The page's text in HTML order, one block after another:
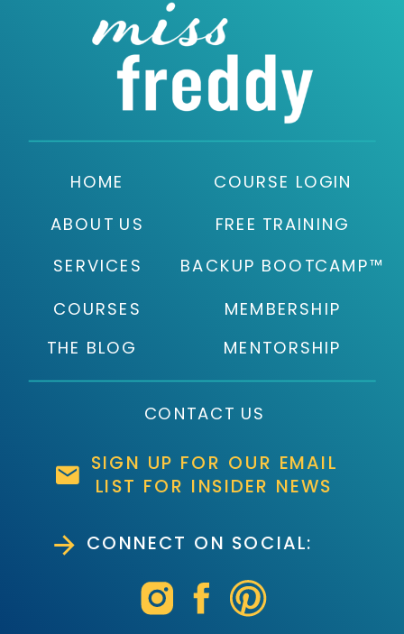
HOME
ABOUT US
SERVICES
COURSES
COURSE LOGIN
MEMBERSHIP
FREE TRAINING
BACKUP BOOTCAMP™
SIGN UP FOR OUR EMAIL
LIST FOR INSIDER NEWS
CONNECT ON SOCIAL:
THE BLOG
CONTACT US
MENTORSHIP